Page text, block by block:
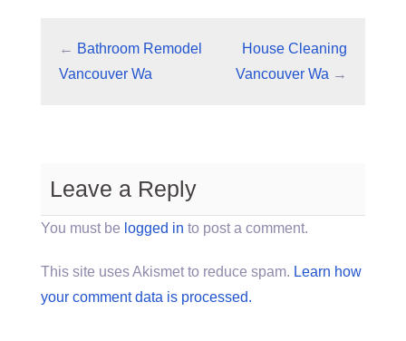
← Bathroom Remodel
Vancouver Wa
House Cleaning
Vancouver Wa →
Leave a Reply
You must be logged in to post a comment.
This site uses Akismet to reduce spam. Learn how
your comment data is processed.